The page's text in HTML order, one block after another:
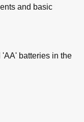
and basic
'AA' batteries in the